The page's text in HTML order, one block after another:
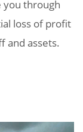
you through
loss of profit
and assets.